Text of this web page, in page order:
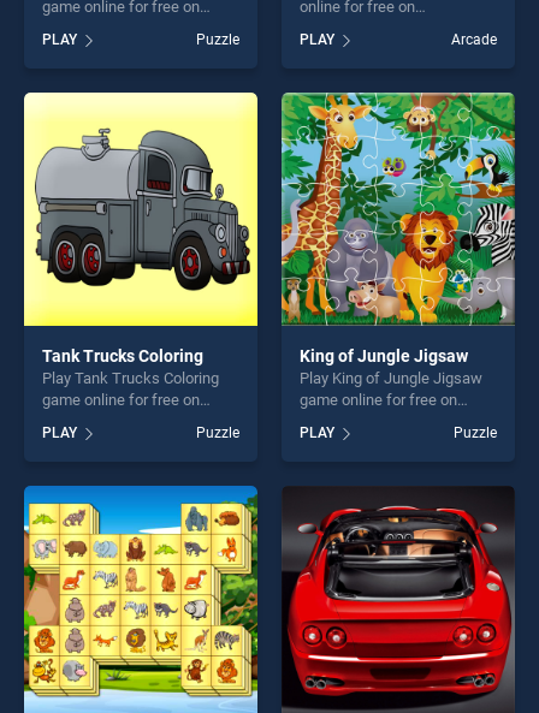
game online for free on
Puzzle stands out as one of
our top skill games, offering
endless entertainment, is
perfect for players seeking
fun and challenge....
PLAY Puzzle
online for free on
stands out as one of our top
skill games, offering endless
entertainment, is perfect for
players seeking fun and
challenge....
PLAY Arcade
Tank Trucks Coloring
Play Tank Trucks Coloring
game online for free on
Coloring stands out as one
of our top skill games,
offering endless
entertainment, is perfect for
players seeking fun and
challenge....
PLAY Puzzle
King of Jungle Jigsaw
Play King of Jungle Jigsaw
game online for free on
Jigsaw stands out as one of
our top skill games, offering
endless entertainment, is
perfect for players seeking
fun and challenge....
PLAY Puzzle